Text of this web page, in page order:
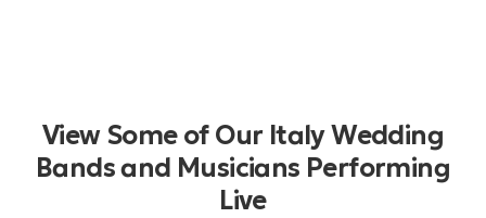
View Some of Our Italy Wedding
Bands and Musicians Performing
Live